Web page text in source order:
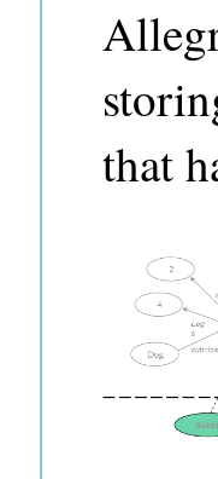
that